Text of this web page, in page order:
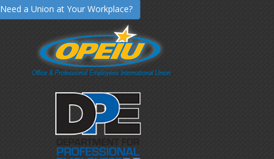
Need a Union at Your Workplace?